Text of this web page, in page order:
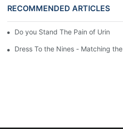
RECOMMENDED ARTICLES
Do you Stand The Pain of
Dress To the Nines - Matching